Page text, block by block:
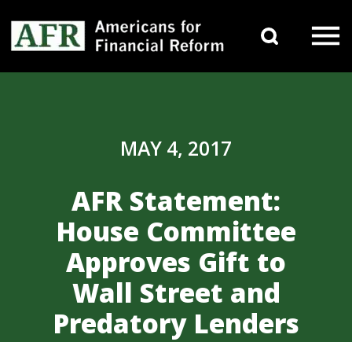
MAY 4, 2017
AFR Statement:
House Committee
Approves Gift to
Wall Street and
Predatory Lenders